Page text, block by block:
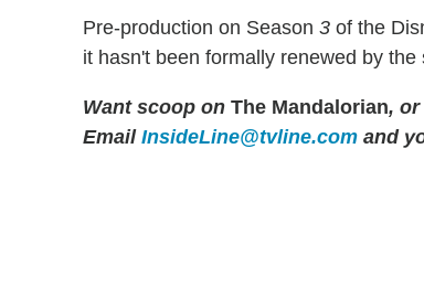
Pre-production on Season 3 of the
it hasn't been formally renewed by the
Want scoop on The Mandalorian, or
Email InsideLine@tvline.com and